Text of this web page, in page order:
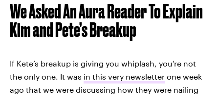
We Asked An Aura Reader To Explain
Kim and Pete’s Breakup
If Kete’s breakup is giving you whiplash, you’re not
the only one. It was in this very newsletter one week
ago that we were discussing how they were nailing